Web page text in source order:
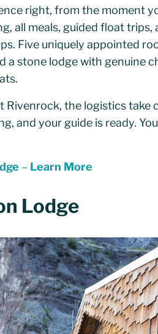
right, from the moment
all meals, guided float
Five uniquely appointed
a stone lodge with genuine
Rivenrock, the logistics take
and your guide is ready.
– Learn More
Lodge